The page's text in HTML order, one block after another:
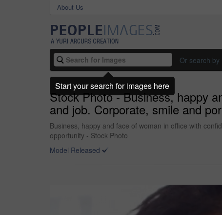
About Us
Or search by
Stock Photo - Business, happy
and job. Corporate, smile and
Business, happy and face of woman in office with
opportunity - Stock Photo
Model Released
Start your search for images here